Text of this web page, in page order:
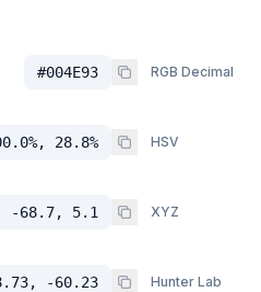
#004E93 RGB Decimal
28.8% HSV
-68.7, 5.1 XYZ
-60.23 Hunter Lab